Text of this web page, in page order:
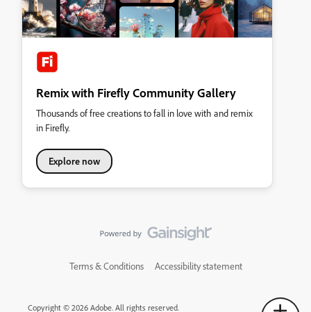
Remix with Firefly Community Gallery
Thousands of free creations to fall in love with and remix
in Firefly.
Explore now
Terms & Conditions Accessibility statement
Copyright © 2026 Adobe. All rights reserved.